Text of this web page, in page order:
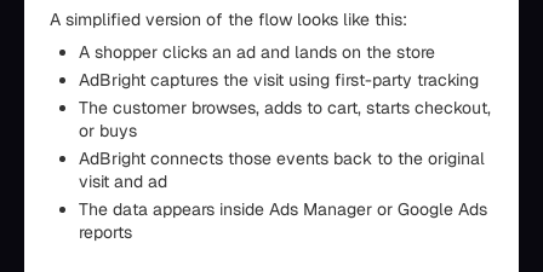
A simplified version of the flow looks like this:
A shopper clicks an ad and lands on the store
AdBright captures the visit using first-party tracking
The customer browses, adds to cart, starts checkout,
or buys
AdBright connects those events back to the original
visit and ad
The data appears inside Ads Manager or Google Ads
reports